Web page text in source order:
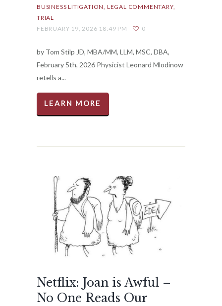
BUSINESS LITIGATION LEGAL COMMENTARY
TRIAL
FEBRUARY 19, 2026 18:49 PM
0
by Tom Stilp JD, MBA/MM, LLM, MSC, DBA,
February 5th, 2026 Physicist Leonard Mlodinow
retells a...
LEARN MORE
Netflix: Joan is Awful –
No One Reads Our